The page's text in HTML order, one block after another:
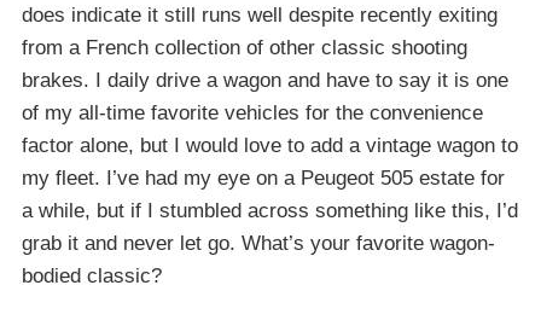
does indicate it still runs well despite recently exiting
from a French collection of other classic shooting
brakes. I daily drive a wagon and have to say it is one
of my all-time favorite vehicles for the convenience
factor alone, but I would love to add a vintage wagon to
my fleet. I’ve had my eye on a Peugeot 505 estate for
a while, but if I stumbled across something like this, I’d
grab it and never let go. What’s your favorite wagon-
bodied classic?